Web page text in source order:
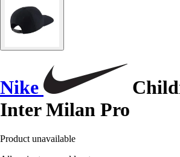
Nike
Inter Milan Pro
Product unavailable